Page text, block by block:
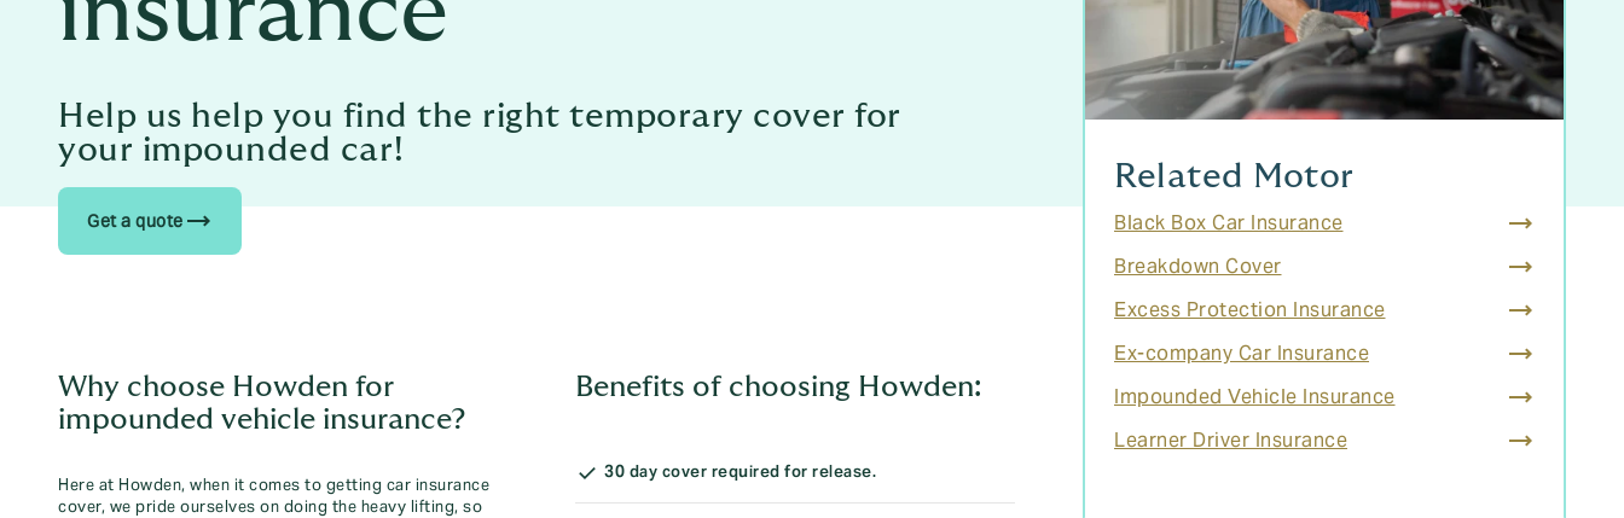
Help us help you find the right temporary cover for
your impounded car!
Get a quote trending_flat
Related Motor
Black Box Car Insurance
Breakdown Cover
Excess Protection Insurance
Ex-company Car Insurance
Impounded Vehicle Insurance
Learner Driver Insurance
Why choose Howden for
impounded vehicle insurance?
Here at Howden, when it comes to getting car insurance
cover, we pride ourselves on doing the heavy lifting, so
Benefits of choosing Howden:
30 day cover required for release.